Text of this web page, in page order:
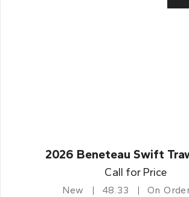
2026 Beneteau Swift
Call for Price
New 48.33 On